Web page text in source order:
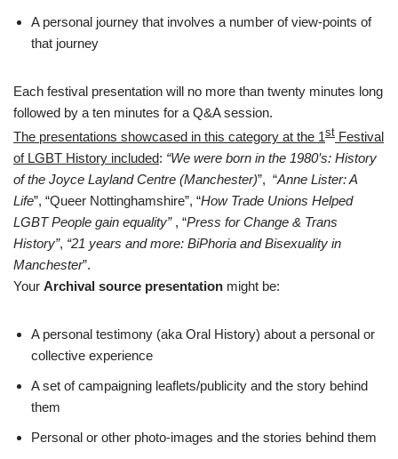
A personal journey that involves a number of view-points of
that journey
Each festival presentation will no more than twenty minutes long
followed by a ten minutes for a Q&A session.
The presentations showcased in this category at the 1st Festival
of LGBT History included: “We were born in the 1980’s: History
of the Joyce Layland Centre (Manchester)”, “Anne Lister: A
Life”, “Queer Nottinghamshire”, “How Trade Unions Helped
LGBT People gain equality”, “Press for Change & Trans
History”, “21 years and more: BiPhoria and Bisexuality in
Manchester”.
Your Archival source presentation might be:
A personal testimony (aka Oral History) about a personal or
collective experience
A set of campaigning leaflets/publicity and the story behind
them
Personal or other photo-images and the stories behind them